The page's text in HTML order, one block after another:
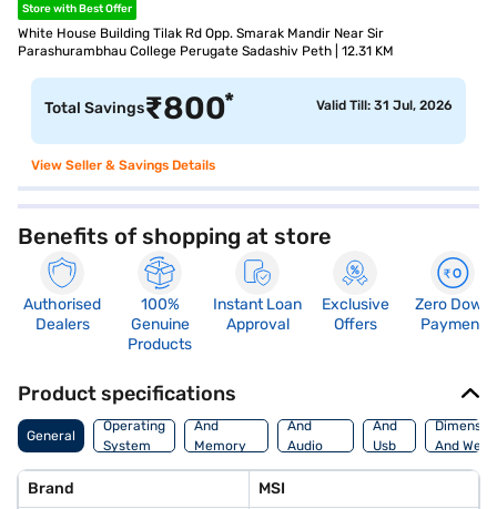
Store with Best Offer
White House Building Tilak Rd Opp. Smarak Mandir Near Sir
Parashurambhau College Perugate Sadashiv Peth | 12.31 KM
Total Savings₹800* Valid Till: 31 Jul, 2026
View Seller & Savings Details
Benefits of shopping at store
Authorised
Dealers
100%
Genuine
Products
Instant Loan
Approval
Exclusive
Offers
Zero Down
Payment
Product specifications
General
Operating
System
Processor
And
Memory
Features
And
Audio
Features
And
Usb
Port
And
Brand MSI